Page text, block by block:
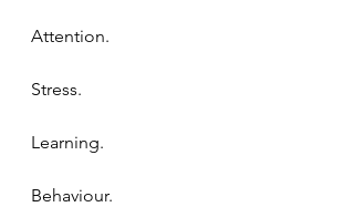
Attention.
Stress.
Learning.
Behaviour.